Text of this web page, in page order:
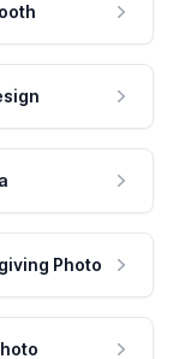
Photo